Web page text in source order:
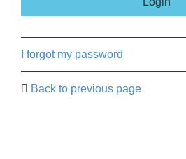
I forgot my password
Back to previous page